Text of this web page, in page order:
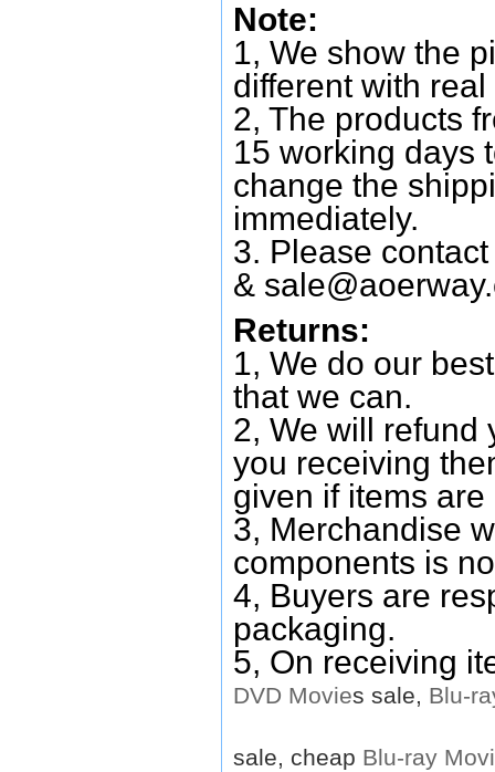
Note:
1, We show the
different with
2, The products
15 working days
change the
immediately.
3. Please
&
Returns:
1, We do our
that we can.
2, We will refund
you receiving
given if items
3, Merchandise
components is
4, Buyers are
packaging.
5, On receiving
DVD Movies sale, Blu-
sale, cheap Blu-ray